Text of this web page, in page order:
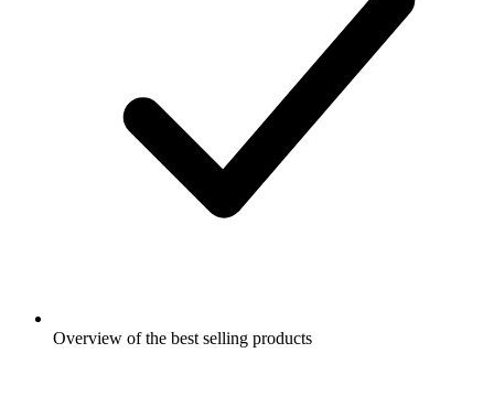
Overview of the best selling products